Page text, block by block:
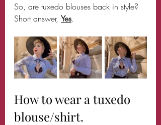
So, are tuxedo blouses back in style?
Short answer, Yes.
How to wear a tuxedo
blouse/shirt.